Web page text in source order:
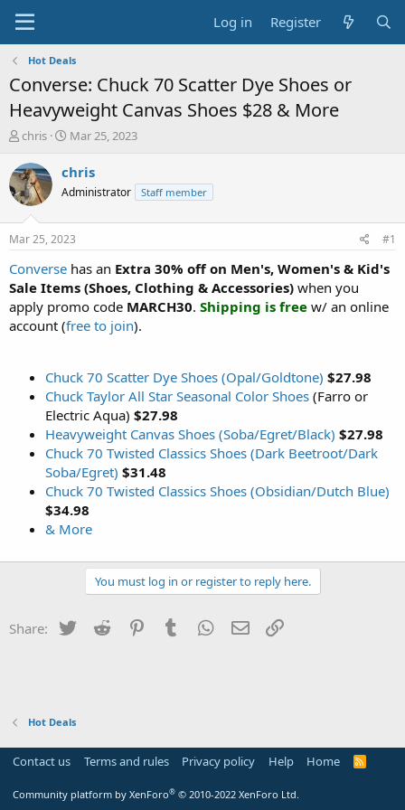
Log in Register
Hot Deals
Converse: Chuck 70 Scatter Dye Shoes or
Heavyweight Canvas Shoes $28 & More
T
r
e
a
t
a
t
e
r
chris
S
a
t
a
t
e
Mar 25, 2023
chris
Administrator Staff member
Mar 25, 2023 #1
Converse has an Extra 30% off on Men's, Women's & Kid's
Sale Items (Shoes, Clothing & Accessories) when you
apply promo code MARCH30. Shipping is free w/ an online
account (free to join).
Chuck 70 Scatter Dye Shoes (Opal/Goldtone) $27.98
Chuck Taylor All Star Seasonal Color Shoes (Farro or
Electric Aqua) $27.98
Heavyweight Canvas Shoes (Soba/Egret/Black) $27.98
Chuck 70 Twisted Classics Shoes (Dark Beetroot/Dark
Soba/Egret) $31.48
Chuck 70 Twisted Classics Shoes (Obsidian/Dutch Blue)
$34.98
& More
You must log in or register to reply here.
Share: Twitter Reddit PinterestTumblr WhatsApp
Email
Hot Deals
Contact us Terms and rules Privacy policy Help Home
R
Community platform by XenForo® © 2010-2022 XenForo Ltd.